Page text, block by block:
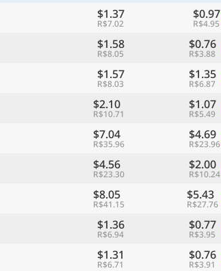
$1.37
R$7.02
$0.97
R$4.95
$1.58
R$8.05
$0.76
R$3.88
$1.57
R$8.03
$1.35
R$6.87
$2.10
R$10.71
$1.07
R$5.49
$7.04
R$35.96
$4.69
R$23.96
$4.56
R$23.30
$2.00
R$10.24
$8.05
R$41.15
$5.43
R$27.76
$1.36
R$6.94
$0.77
R$3.95
$1.31
R$6.71
$0.76
R$3.91